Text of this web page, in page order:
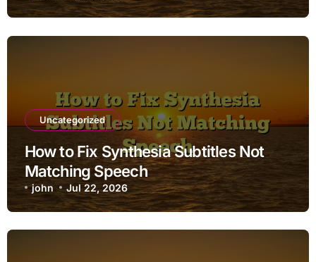
Uncategorized
How to Fix Synthesia Subtitles Not
Matching Speech
john Jul 22, 2026